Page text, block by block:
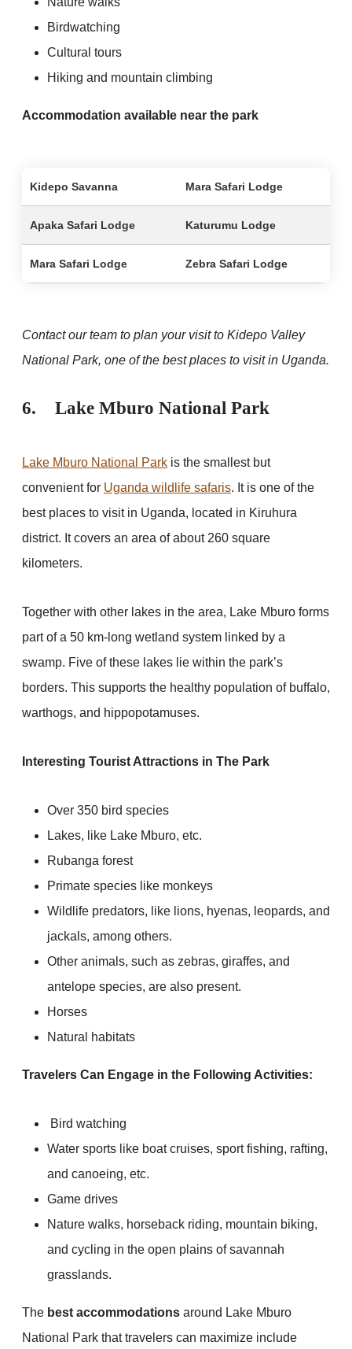
Birdwatching
Cultural tours
Hiking and mountain climbing
Accommodation available near the park
Kidepo Savanna Mara Safari Lodge
Apaka Safari Lodge Katurumu Lodge
Mara Safari Lodge Zebra Safari Lodge
Contact our team to plan your visit to Kidepo Valley
National Park, one of the best places to visit in Uganda.
6. Lake Mburo National Park
Lake Mburo National Park is the smallest but
convenient for Uganda wildlife safaris. It is one of the
best places to visit in Uganda, located in Kiruhura
district. It covers an area of about 260 square
kilometers.
Together with other lakes in the area, Lake Mburo forms
part of a 50 km-long wetland system linked by a
swamp. Five of these lakes lie within the park’s
borders. This supports the healthy population of buffalo,
warthogs, and hippopotamuses.
Interesting Tourist Attractions in The Park
Over 350 bird species
Lakes, like Lake Mburo, etc.
Rubanga forest
Primate species like monkeys
Wildlife predators, like lions, hyenas, leopards, and
jackals, among others.
Other animals, such as zebras, giraffes, and
antelope species, are also present.
Horses
Natural habitats
Travelers Can Engage in the Following Activities:
Bird watching
Water sports like boat cruises, sport fishing, rafting,
and canoeing, etc.
Game drives
Nature walks, horseback riding, mountain biking,
and cycling in the open plains of savannah
grasslands.
The best accommodations around Lake Mburo
National Park that travelers can maximize include